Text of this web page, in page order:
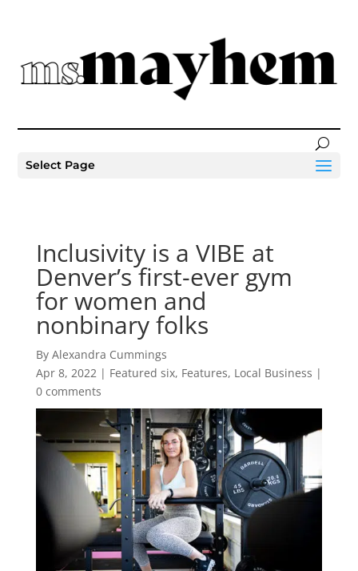
Select Page
Inclusivity is a VIBE at
Denver’s first-ever gym
for women and
nonbinary folks
By Alexandra Cummings
Apr 8, 2022| Featured six, Features, Local Business |
0 comments